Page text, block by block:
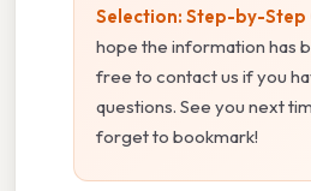
Selection: Step-by-Step
hope the information has
free to contact us if you
questions. See you next
forget to bookmark!